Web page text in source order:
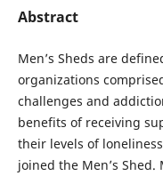
Abstract
Men’s Sheds are
organizations
challenges and
benefits of receiving
their levels of
joined the Men’s Shed.